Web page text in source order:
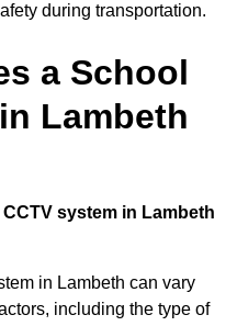
during transportation.
a School
Lambeth
system in Lambeth
in Lambeth can vary
including the type of